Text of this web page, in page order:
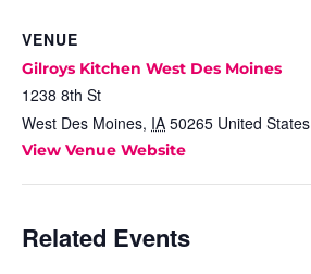
VENUE
Gilroys Kitchen West Des Moines
1238 8th St
West Des Moines, IA 50265 United States
View Venue Website
Related Events